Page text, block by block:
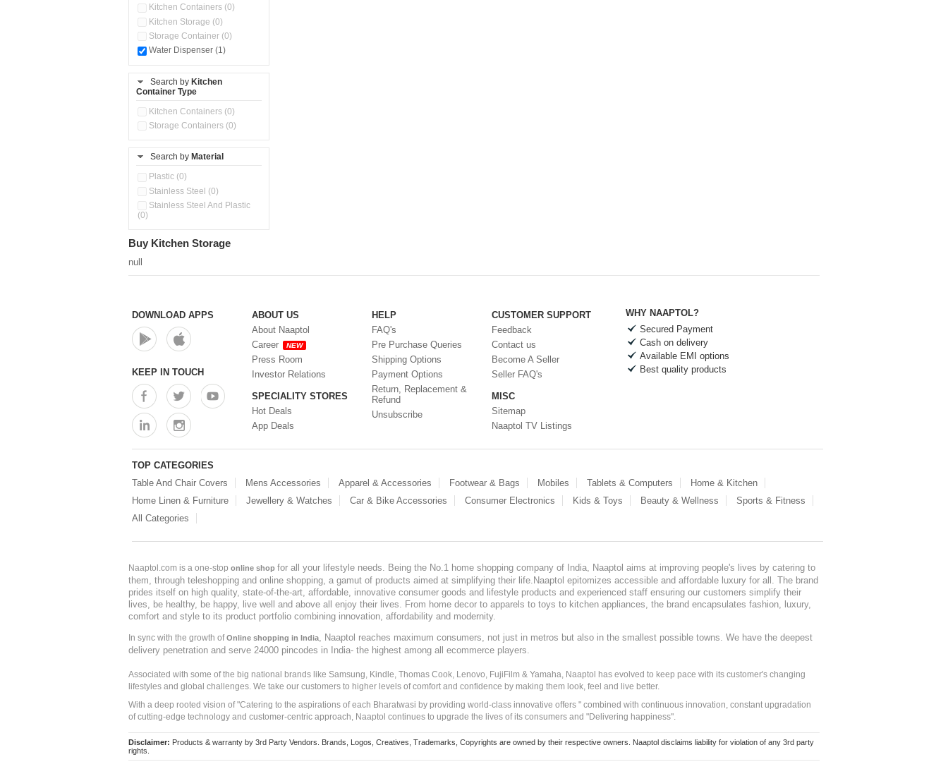
Kitchen Containers (0)
Kitchen Storage (0)
Storage Container (0)
Water Dispenser (1)
Search by Kitchen
Container Type
Kitchen Containers (0)
Storage Containers (0)
Search by Material
Plastic (0)
Stainless Steel (0)
Stainless Steel And Plastic
(0)
Buy Kitchen Storage
null
DOWNLOAD APPS
KEEP IN TOUCH
ABOUT US
About Naaptol
Career
NEW
Press Room
Investor Relations
SPECIALITY STORES
Hot Deals
App Deals
HELP
FAQ's
Pre Purchase Queries
Shipping Options
Payment Options
Return, Replacement &
Refund
Unsubscribe
CUSTOMER SUPPORT
Feedback
Contact us
Become A Seller
Seller FAQ's
MISC
Sitemap
Naaptol TV Listings
WHY NAAPTOL?
Secured Payment
Cash on delivery
Available EMI options
Best quality products
TOP CATEGORIES
Table And Chair Covers
Mens Accessories Apparel & Accessories Footwear & Bags Mobiles Tablets & Computers
Home & Kitchen
Home Linen & Furniture
Jewellery & Watches Car & Bike Accessories Consumer Electronics Kids & Toys Beauty & Wellness
Sports & Fitness
All Categories
Naaptol.com is a one-stop online shop for all your lifestyle needs. Being the No.1 home shopping company of India, Naaptol aims at improving people's lives by catering to
them, through teleshopping and online shopping, a gamut of products aimed at simplifying their life.Naaptol epitomizes accessible and affordable luxury for all. The brand
prides itself on high quality, state-of-the-art, affordable, innovative consumer goods and lifestyle products and experienced staff ensuring our customers simplify their
lives, be healthy, be happy, live well and above all enjoy their lives. From home decor to apparels to toys to kitchen appliances, the brand encapsulates fashion, luxury,
comfort and style to its product portfolio combining innovation, affordability and modernity.
In sync with the growth ofOnline shopping in India, Naaptol reaches maximum consumers, not just in metros but also in the smallest possible towns. We have the deepest
delivery penetration and serve 24000 pincodes in India- the highest among all ecommerce players.
Associated with some of the big national brands like Samsung, Kindle, Thomas Cook, Lenovo, FujiFilm & Yamaha, Naaptol has evolved to keep pace with its customer's changing
lifestyles and global challenges. We take our customers to higher levels of comfort and confidence by making them look, feel and live better.
With a deep rooted vision of "Catering to the aspirations of each Bharatwasi by providing world-class innovative offers " combined with continuous innovation, constant upgradation
of cutting-edge technology and customer-centric approach, Naaptol continues to upgrade the lives of its consumers and "Delivering happiness".
Disclaimer: Products & warranty by 3rd Party Vendors. Brands, Logos, Creatives, Trademarks, Copyrights are owned by their respective owners. Naaptol disclaims liability for violation of any 3rd party
rights.